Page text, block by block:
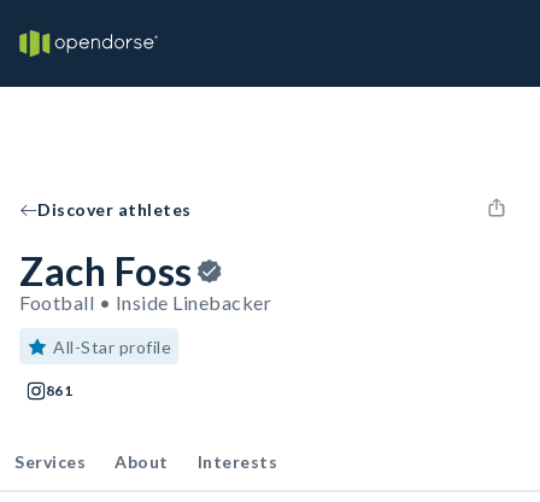
Discover athletes
Zach Foss
Football • Inside Linebacker
All-Star profile
861
Services About Interests